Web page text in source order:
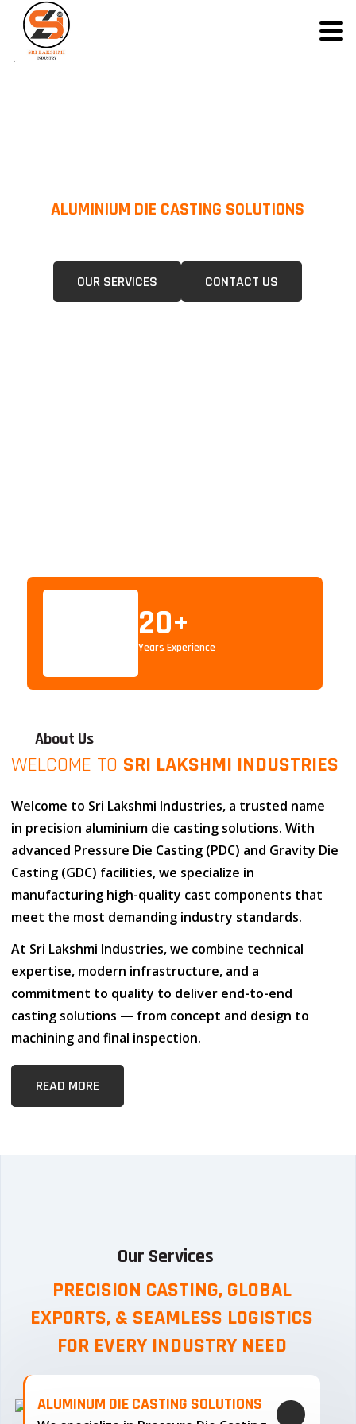
ALUMINIUM DIE CASTING SOLUTIONS
OUR SERVICES CONTACT US
20+
Years Experience
About Us
WELCOME TO SRI LAKSHMI INDUSTRIES
Welcome to Sri Lakshmi Industries, a trusted name
in precision aluminium die casting solutions. With
advanced Pressure Die Casting (PDC) and Gravity Die
Casting (GDC) facilities, we specialize in
manufacturing high-quality cast components that
meet the most demanding industry standards.
At Sri Lakshmi Industries, we combine technical
expertise, modern infrastructure, and a
commitment to quality to deliver end-to-end
casting solutions — from concept and design to
machining and final inspection.
READ MORE
Our Services
PRECISION CASTING, GLOBAL
EXPORTS, & SEAMLESS LOGISTICS
FOR EVERY INDUSTRY NEED
ALUMINUM DIE CASTING SOLUTIONS